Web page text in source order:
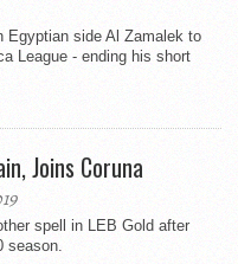
Egyptian side Al Zamalek to
League - ending his short
Joins Coruna
spell in LEB Gold after
season.